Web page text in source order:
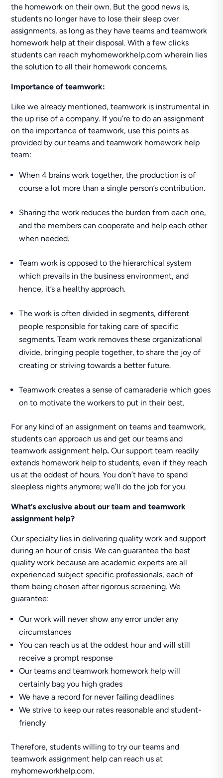
the homework on their own. But the good news is,
students no longer have to lose their sleep over
assignments, as long as they have teams and teamwork
homework help at their disposal. With a few clicks
students can reach myhomeworkhelp.com wherein lies
the solution to all their homework concerns.
Importance of teamwork:
Like we already mentioned, teamwork is instrumental in
the up rise of a company. If you’re to do an assignment
on the importance of teamwork, use this points as
provided by our teams and teamwork homework help
team:
When 4 brains work together, the production is of
course a lot more than a single person’s contribution.
Sharing the work reduces the burden from each one,
and the members can cooperate and help each other
when needed.
Team work is opposed to the hierarchical system
which prevails in the business environment, and
hence, it’s a healthy approach.
The work is often divided in segments, different
people responsible for taking care of specific
segments. Team work removes these organizational
divide, bringing people together, to share the joy of
creating or striving towards a better future.
Teamwork creates a sense of camaraderie which goes
on to motivate the workers to put in their best.
For any kind of an assignment on teams and teamwork,
students can approach us and get our teams and
teamwork assignment help.Our support team readily
extends homework help to students, even if they reach
us at the oddest of hours. You don’t have to spend
sleepless nights anymore; we’ll do the job for you.
What’s exclusive about our team and teamwork
assignment help?
Our specialty lies in delivering quality work and support
during an hour of crisis. We can guarantee the best
quality work because are academic experts are all
experienced subject specific professionals, each of
them being chosen after rigorous screening. We
guarantee:
Our work will never show any error under any
circumstances
You can reach us at the oddest hour and will still
receive a prompt response
Our teams and teamwork homework help will
certainly bag you high grades
We have a record for never failing deadlines
We strive to keep our rates reasonable and student-
friendly
Therefore, students willing to try our teams and
teamwork assignment help can reach us at
myhomeworkhelp.com.